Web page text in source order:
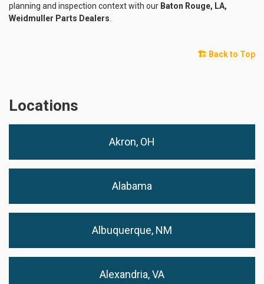
planning and inspection context with our Baton Rouge, LA,
Weidmuller Parts Dealers
🏗️ Back to Top
Locations
Akron, OH
Alabama
Albuquerque, NM
Alexandria, VA